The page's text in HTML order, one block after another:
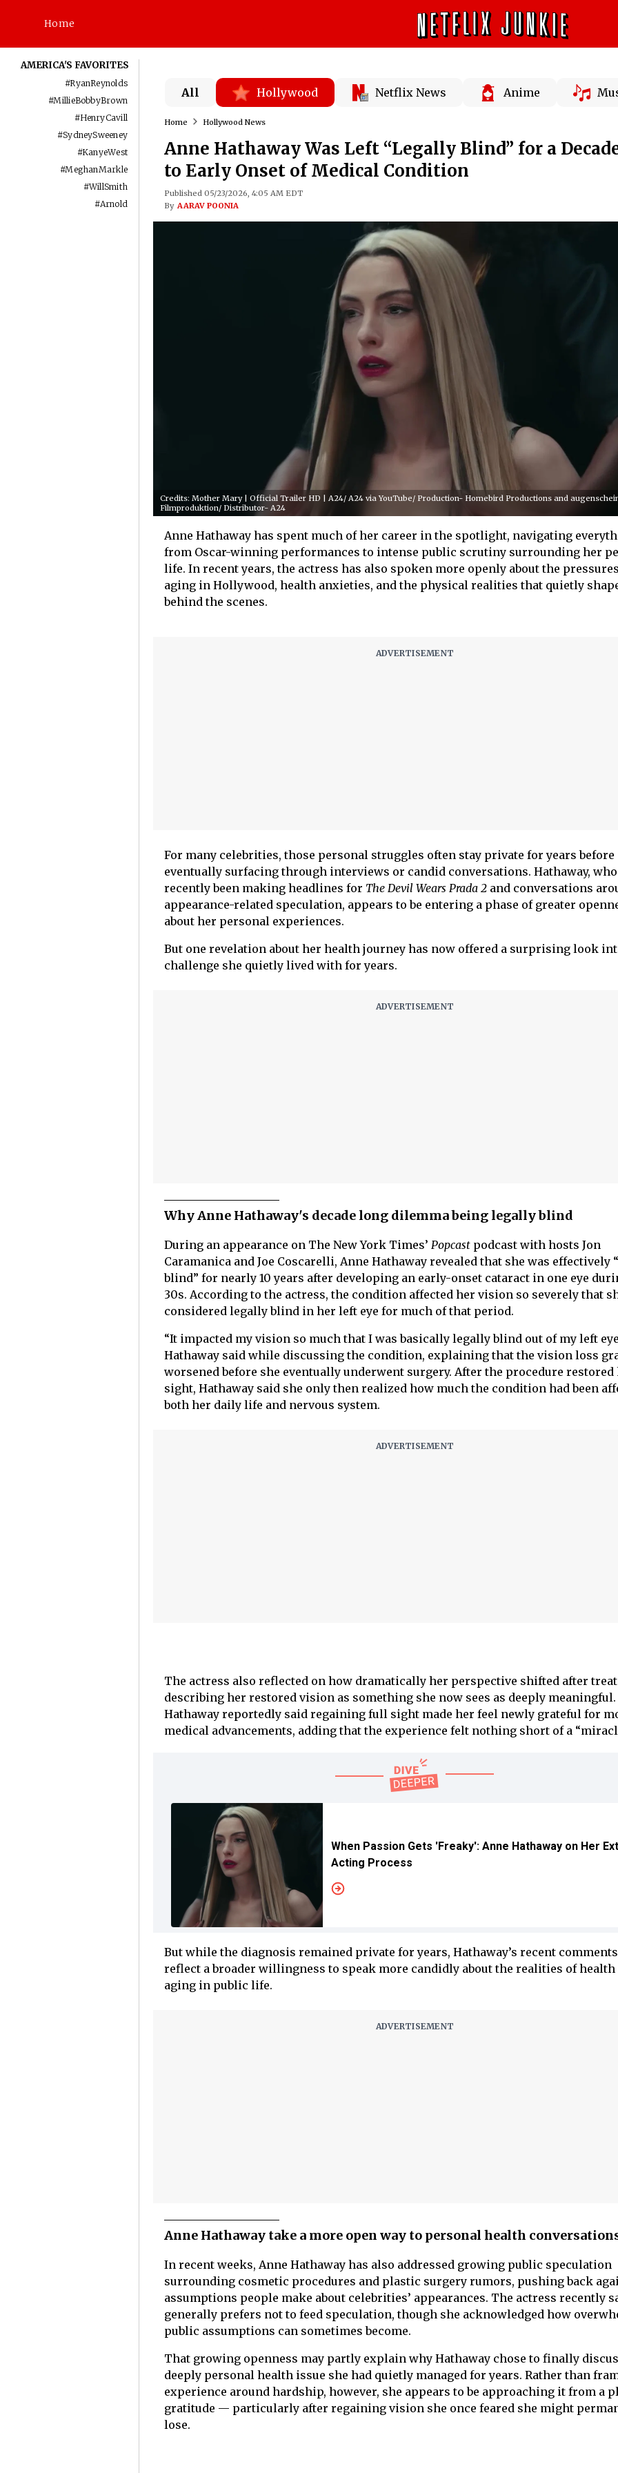
Home
AMERICA'S FAVORITES
#RyanReynolds
#MillieBobbyBrown
#HenryCavill
#SydneySweeney
#KanyeWest
#MeghanMarkle
#WillSmith
#Arnold
All Hollywood Netflix News Anime
Home Hollywood News
Anne Hathaway Was Left “Legally Blind” for a
to Early Onset of Medical Condition
Published 05/23/2026, 4:05 AM EDT
By AARAV POONIA
Credits: Mother Mary | Official Trailer HD | A24/ A24 via YouTube/ Production- Homebird Productions and
Filmproduktion/ Distributor- A24
Anne Hathaway has spent much of her career in the spotlight, navigating
from Oscar-winning performances to intense public scrutiny surrounding her
life. In recent years, the actress has also spoken more openly about the
aging in Hollywood, health anxieties, and the physical realities that quietly
behind the scenes.
For many celebrities, those personal struggles often stay private for years before
eventually surfacing through interviews or candid conversations. Hathaway,
recently been making headlines for The Devil Wears Prada 2 and conversations
appearance-related speculation, appears to be entering a phase of greater
about her personal experiences.
But one revelation about her health journey has now offered a surprising look
challenge she quietly lived with for years.
Why Anne Hathaway's decade long dilemma being legally blind
During an appearance on The New York Times’ Popcastpodcast with hosts Jon
Caramanica and Joe Coscarelli, Anne Hathaway revealed that she was effectively
blind” for nearly 10 years after developing an early-onset cataract in one eye
30s. According to the actress, the condition affected her vision so severely that
considered legally blind in her left eye for much of that period.
“It impacted my vision so much that I was basically legally blind out of my left
Hathaway said while discussing the condition, explaining that the vision loss
worsened before she eventually underwent surgery. After the procedure restored
sight, Hathaway said she only then realized how much the condition had been
both her daily life and nervous system.
The actress also reflected on how dramatically her perspective shifted after
describing her restored vision as something she now sees as deeply meaningful.
Hathaway reportedly said regaining full sight made her feel newly grateful for
medical advancements, adding that the experience felt nothing short of a
When Passion Gets 'Freaky': Anne Hathaway on Her
Acting Process
But while the diagnosis remained private for years, Hathaway’s recent
reflect a broader willingness to speak more candidly about the realities of health
aging in public life.
Anne Hathaway take a more open way to personal health
In recent weeks, Anne Hathaway has also addressed growing public speculation
surrounding cosmetic procedures and plastic surgery rumors, pushing back
assumptions people make about celebrities’ appearances. The actress recently
generally prefers not to feed speculation, though she acknowledged how
public assumptions can sometimes become.
That growing openness may partly explain why Hathaway chose to finally
deeply personal health issue she had quietly managed for years. Rather than
experience around hardship, however, she appears to be approaching it from a
gratitude — particularly after regaining vision she once feared she might
lose.